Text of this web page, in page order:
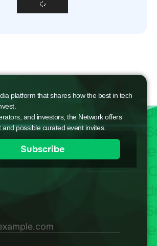
platform that shares how the best in tech
and investors, the Network offers
possible curated event invites.